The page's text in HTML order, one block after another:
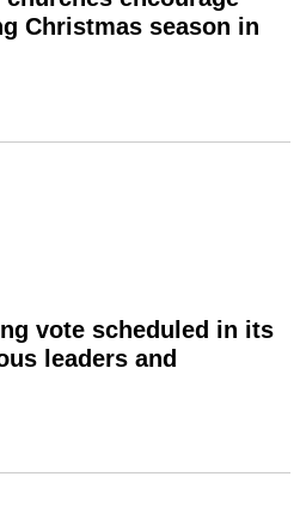
Christmas season in
vote scheduled in its
leaders and